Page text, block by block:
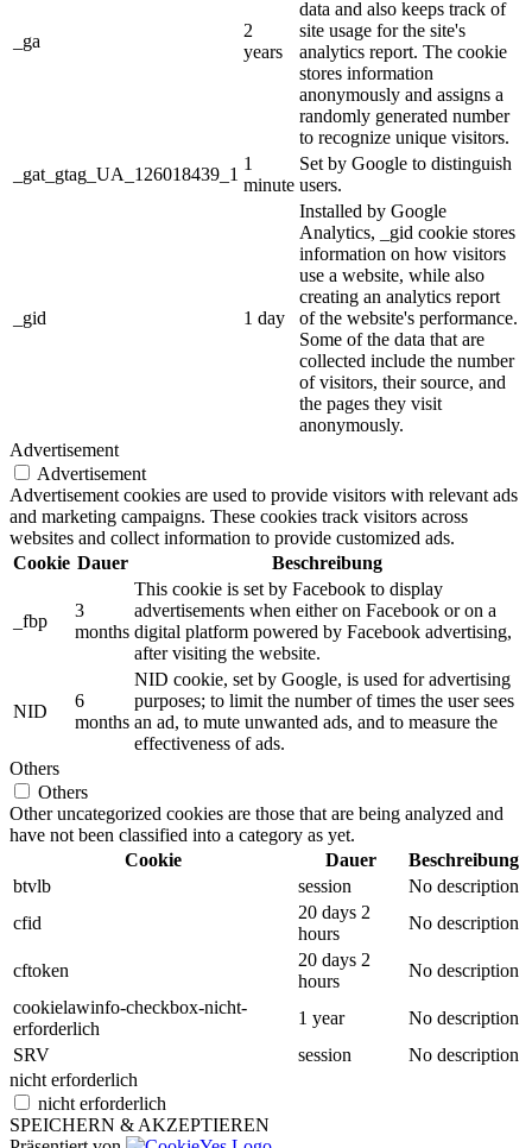
_ga
2
years
data and also keeps track of
site usage for the site's
analytics report. The cookie
stores information
anonymously and assigns a
randomly generated number
to recognize unique visitors.
_gat_gtag_UA_126018439_1
1
minute
Set by Google to distinguish
users.
_gid 1 day
Installed by Google
Analytics, _gid cookie stores
information on how visitors
use a website, while also
creating an analytics report
of the website's performance.
Some of the data that are
collected include the number
of visitors, their source, and
the pages they visit
anonymously.
Advertisement
Advertisement
Advertisement cookies are used to provide visitors with relevant ads
and marketing campaigns. These cookies track visitors across
websites and collect information to provide customized ads.
Cookie Dauer Beschreibung
_fbp
3
months
This cookie is set by Facebook to display
advertisements when either on Facebook or on a
digital platform powered by Facebook advertising,
after visiting the website.
NID
6
months
NID cookie, set by Google, is used for advertising
purposes; to limit the number of times the user sees
an ad, to mute unwanted ads, and to measure the
effectiveness of ads.
Others
Others
Other uncategorized cookies are those that are being analyzed and
have not been classified into a category as yet.
Cookie
Dauer
Beschreibung
btvlb
session
No description
cfid
20 days 2
hours
No description
cftoken
20 days 2
hours
No description
cookielawinfo-checkbox-nicht-
erforderlich
1 year
No description
SRV
session
No description
nicht erforderlich
nicht erforderlich
SPEICHERN & AKZEPTIEREN